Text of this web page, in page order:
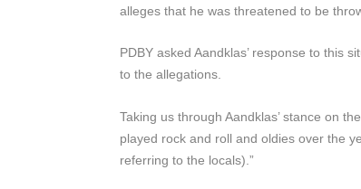
alleges that he was threatened to be
PDBY asked Aandklas’ response to this
to the allegations.
Taking us through Aandklas’ stance on
played rock and roll and oldies over the
referring to the locals).”